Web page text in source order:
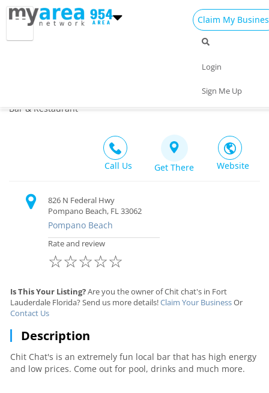
Claim My
Login
Sign Me Up
Bar & Restaurant
Call Us Get There Website
826 N Federal Hwy
Pompano Beach, FL 33062
Pompano Beach
Rate and review
☆
☆
☆
☆
☆
Is This Your Listing?Are you the owner of Chit chat's in Fort
Lauderdale Florida? Send us more details!Claim Your BusinessOr
Contact Us
Description
Chit Chat's is an extremely fun local bar that has high energy
and low prices. Come out for pool, drinks and much more.
Things to Do